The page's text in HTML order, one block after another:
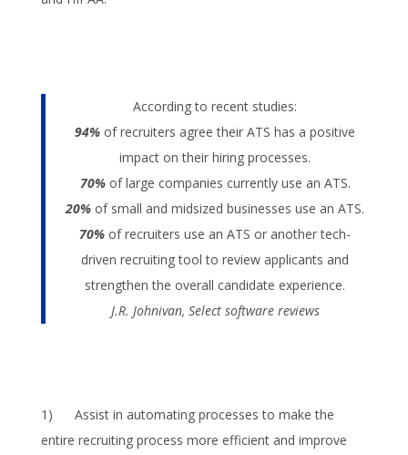
According to recent studies:
94% of recruiters agree their ATS has a positive
impact on their hiring processes.
70%of large companies currently use an ATS.
20% of small and midsized businesses use an ATS.
70% of recruiters use an ATS or another tech-
driven recruiting tool to review applicants and
strengthen the overall candidate experience.
J.R. Johnivan, Select software reviews
1) Assist in automating processes to make the
entire recruiting process more efficient and improve